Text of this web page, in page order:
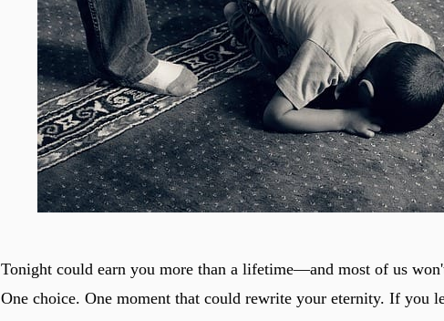
Tonight could earn you more than a lifetime—and most of us
One choice. One moment that could rewrite your eternity. If you